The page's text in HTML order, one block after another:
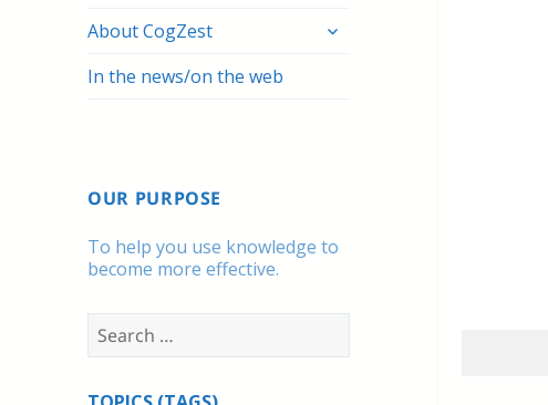
menu
About CogZest
expand
In the news/on the web
OUR PURPOSE
To help you use knowledge to
become more effective.
Search
for: